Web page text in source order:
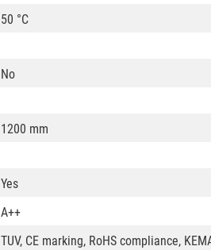
50 °C
No
1200 mm
Yes
A++
TUV, CE marking, RoHS compliance,